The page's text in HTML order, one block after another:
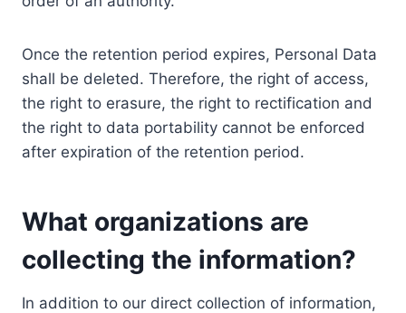
Once the retention period expires, Personal Data
shall be deleted. Therefore, the right of access,
the right to erasure, the right to rectification and
the right to data portability cannot be enforced
after expiration of the retention period.
What organizations are
collecting the information?
In addition to our direct collection of information,